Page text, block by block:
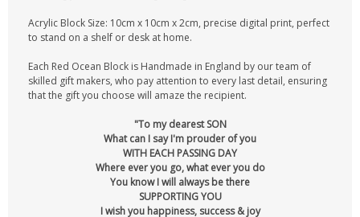
Acrylic Block Size: 10cm x 10cm x 2cm, precise digital print, perfect
to stand on a shelf or desk at home.
Each Red Ocean Block is Handmade in England by our team of
skilled gift makers, who pay attention to every last detail, ensuring
that the gift you choose will amaze the recipient.
"To my dearest SON
What can I say I'm prouder of you
WITH EACH PASSING DAY
Where ever you go, what ever you do
You know I will always be there
SUPPORTING YOU
I wish you happiness, success & joy